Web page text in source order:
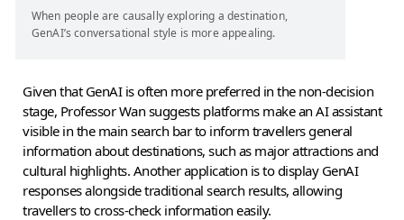
When people are causally exploring a destination,
GenAI’s conversational style is more appealing.
Given that GenAI is often more preferred in the non-decision
stage, Professor Wan suggests platforms make an AI assistant
visible in the main search bar to inform travellers general
information about destinations, such as major attractions and
cultural highlights. Another application is to display GenAI
responses alongside traditional search results, allowing
travellers to cross-check information easily.